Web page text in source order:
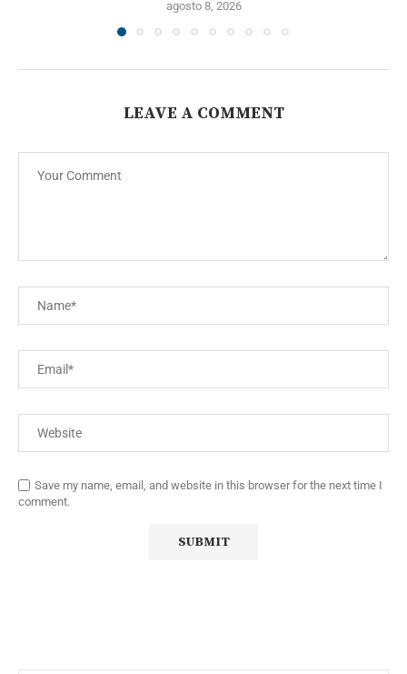
agosto 8, 2026
LEAVE A COMMENT
Save my name, email, and website in this browser for the next time I
comment.